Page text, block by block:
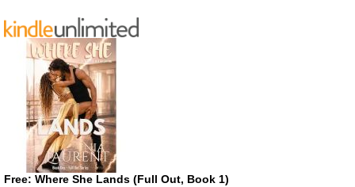
Free: Where She Lands (Full Out, Book 1)